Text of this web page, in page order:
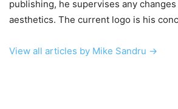
publishing, he supervises any
aesthetics. The current logo is his
View all articles by Mike Sandru →